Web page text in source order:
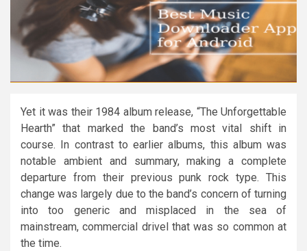
Yet it was their 1984 album release, “The Unforgettable
Hearth” that marked the band’s most vital shift in
course. In contrast to earlier albums, this album was
notable ambient and summary, making a complete
departure from their previous punk rock type. This
change was largely due to the band’s concern of turning
into too generic and misplaced in the sea of
mainstream, commercial drivel that was so common at
the time.